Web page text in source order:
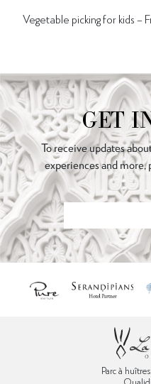
Vegetable picking for kids –
GET
To receive updates
experiences and more,
Parc à